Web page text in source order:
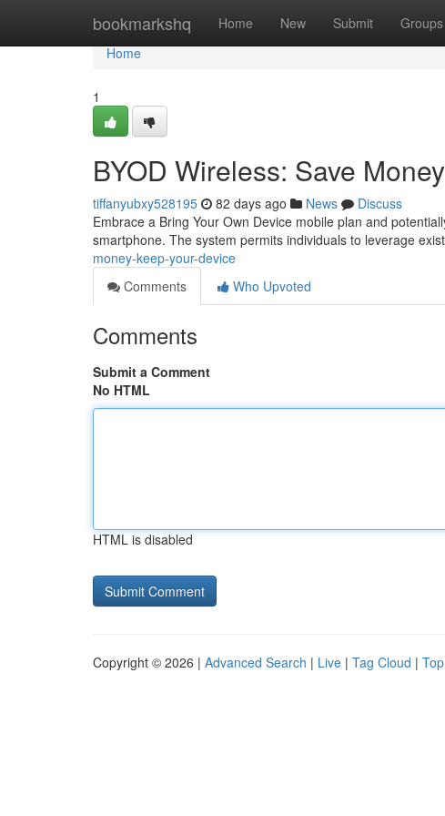
bookmarkshq Home New Submit Groups
Home
Home
1
BYOD Wireless: Save
tiffanyubxy528195 82 days ago News
Discuss
Embrace a Bring Your Own Device mobile plan and
smartphone. The system permits individuals to leverage
money-keep-your-device
Comments
Who Upvoted
Comments
Submit a Comment
No HTML
HTML is disabled
Copyright © 2026 | Advanced Search | Live | Tag Cloud |